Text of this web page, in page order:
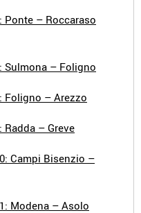
Ponte – Roccaraso
Sulmona – Foligno
Foligno – Arezzo
Radda – Greve
Campi Bisenzio –
Modena – Asolo